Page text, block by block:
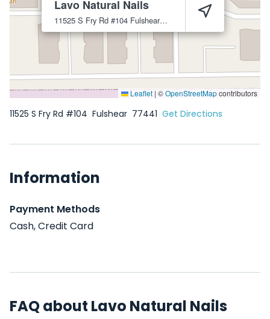
Lavo Natural Nails
11525 S Fry Rd #104 Fulshear 77441
Leaflet | ©OpenStreetMapcontributors
11525 S Fry Rd #104 Fulshear 77441 Get Directions
Information
Payment Methods
Cash, Credit Card
FAQ about Lavo Natural Nails